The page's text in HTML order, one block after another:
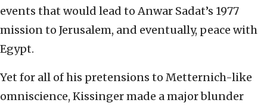
events that would lead to Anwar Sadat’s 1977
mission to Jerusalem, and eventually, peace with
Egypt.
Yet for all of his pretensions to Metternich-like
omniscience, Kissinger made a major blunder